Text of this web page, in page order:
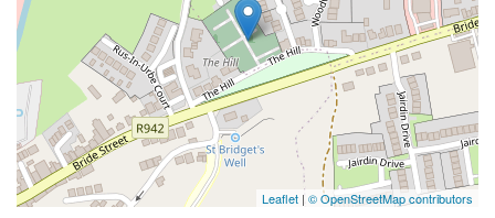
Leaflet | © OpenStreetMap contributors